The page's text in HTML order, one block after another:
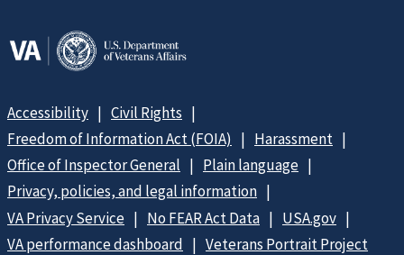
Accessibility
Civil Rights
Freedom of Information Act (FOIA)
Harassment
Office of Inspector General
Plain language
Privacy, policies, and legal information
VA Privacy Service
No FEAR Act Data
USA.gov
VA performance dashboard
Veterans Portrait Project